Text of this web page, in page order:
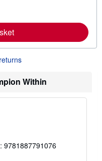
b
u
t
h
p
s
Within
9781887791076